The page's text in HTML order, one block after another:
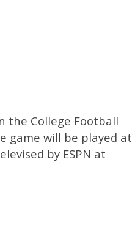
the College Football
game will be played at
by ESPN at